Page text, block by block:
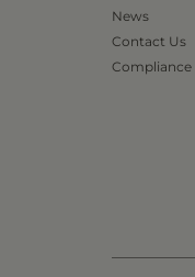
News
Contact Us
Compliance